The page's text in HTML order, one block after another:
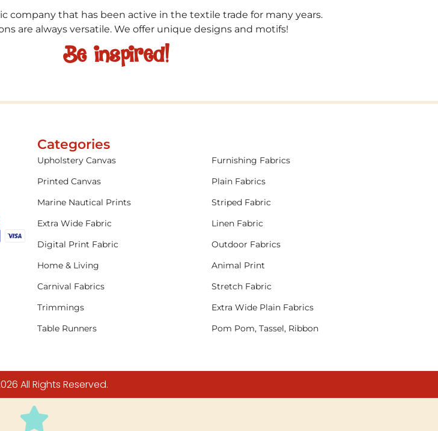
company that has been active in the textile trade for many years.
are always versatile. We offer unique designs and motifs!
Be inspired!
Categories
Upholstery Canvas
Furnishing Fabrics
Printed Canvas
Plain Fabrics
Marine Nautical Prints
Striped Fabric
Extra Wide Fabric
Linen Fabric
Digital Print Fabric
Outdoor Fabrics
Home & Living
Animal Print
Carnival Fabrics
Stretch Fabric
Trimmings
Extra Wide Plain Fabrics
Table Runners
Pom Pom, Tassel, Ribbon
All Rights Reserved.